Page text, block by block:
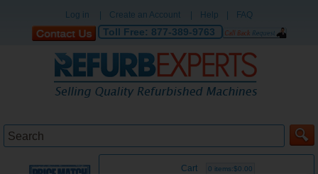
Log in Create an Account Help FAQ
Toll Free: 877-389-9763
Cart 0 items:$0.00